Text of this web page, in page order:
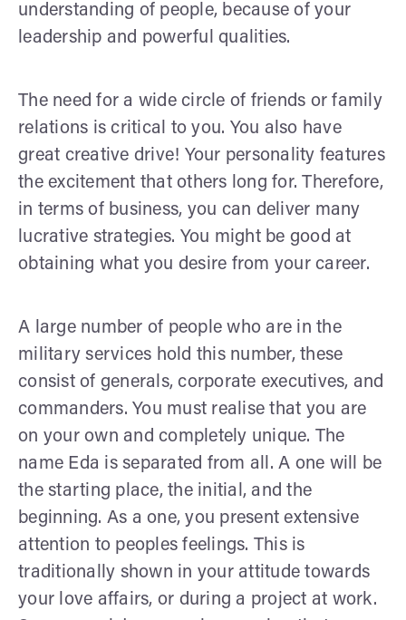
understanding of people, because of your
leadership and powerful qualities.
The need for a wide circle of friends or family
relations is critical to you. You also have
great creative drive! Your personality features
the excitement that others long for. Therefore,
in terms of business, you can deliver many
lucrative strategies. You might be good at
obtaining what you desire from your career.
A large number of people who are in the
military services hold this number, these
consist of generals, corporate executives, and
commanders. You must realise that you are
on your own and completely unique. The
name Eda is separated from all. A one will be
the starting place, the initial, and the
beginning. As a one, you present extensive
attention to peoples feelings. This is
traditionally shown in your attitude towards
your love affairs, or during a project at work.